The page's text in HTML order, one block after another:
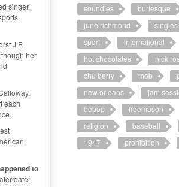
singer,
J.P.
her
each
to
date:
soundies
burlesque
june richmond
singles
sport
international
hot chocolates
nick
chu berry
mob
new orleans
jam
bebop
freemason
religion
baseball
1947
prohibition